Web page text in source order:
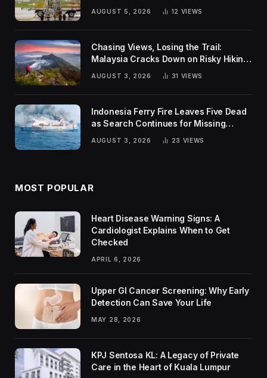
Global Challenges
AUGUST 5, 2026 12 VIEWS
Chasing Views, Losing the Trail:
Malaysia Cracks Down on Risky Hiking
AUGUST 3, 2026 31 VIEWS
Indonesia Ferry Fire Leaves Five Dead
as Search Continues for Missing
AUGUST 3, 2026 23 VIEWS
MOST POPULAR
Heart Disease Warning Signs: A
Cardiologist Explains When to Get
Checked
APRIL 6, 2026
Upper GI Cancer Screening: Why Early
Detection Can Save Your Life
MAY 28, 2026
KPJ Sentosa KL: A Legacy of Private
Care in the Heart of Kuala Lumpur